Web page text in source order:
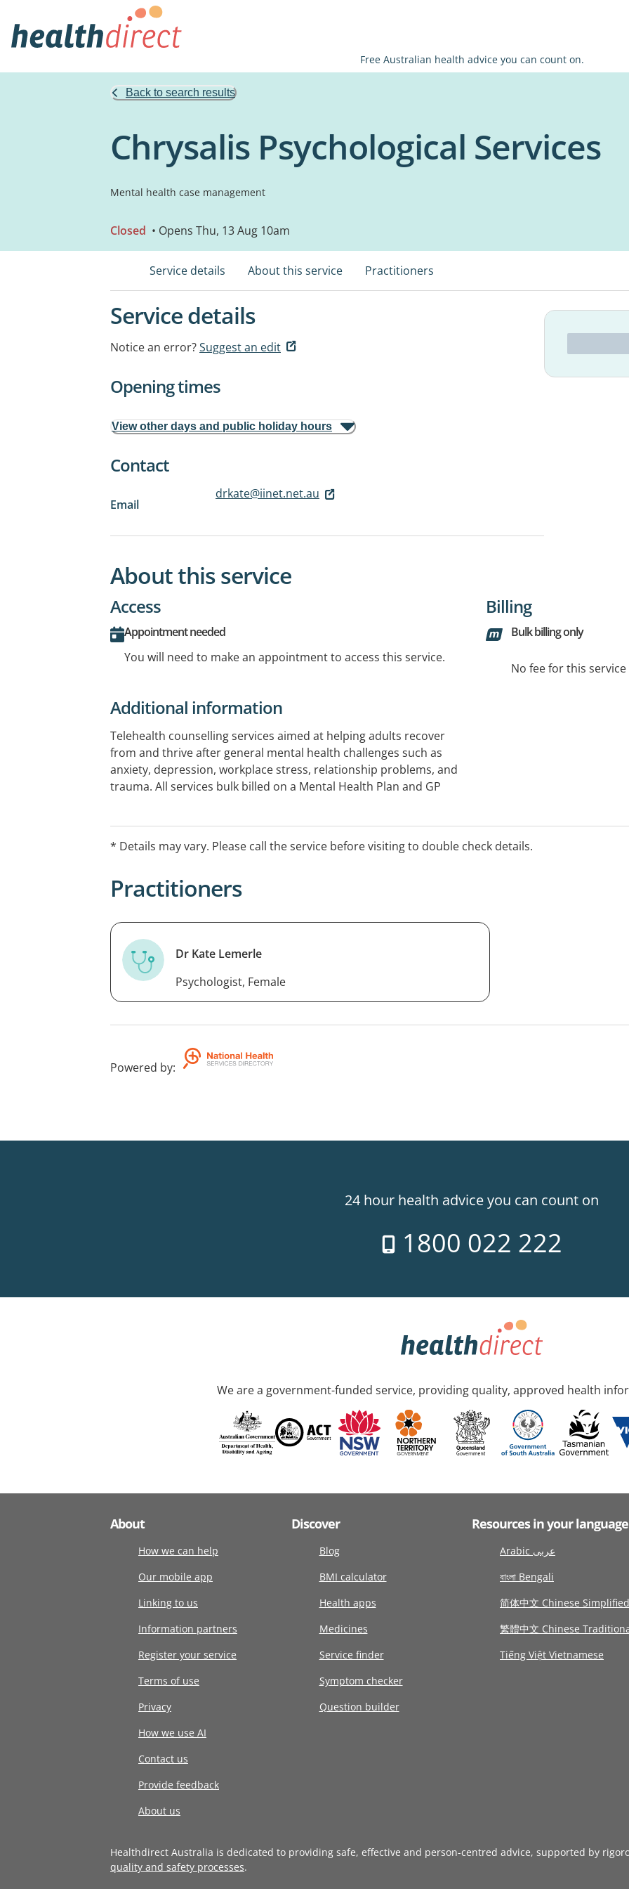
Free Australian health advice you can count on.
Back to search results
Chrysalis Psychological Services
Mental health case management
Closed • Opens Thu, 13 Aug 10am
Service details About this service Practitioners
Service details
Notice an error?Suggest an edit
Opening times
View other days and public holiday hours
Contact
Email
drkate@iinet.net.au
About this service
Access
Appointment needed
You will need to make an appointment to access this service.
Billing
Bulk billing only
No fee for this
Additional information
Telehealth counselling services aimed at helping adults recover
from and thrive after general mental health challenges such as
anxiety, depression, workplace stress, relationship problems, and
trauma. All services bulk billed on a Mental Health Plan and GP
* Details may vary. Please call the service before visiting to double check details.
Practitioners
Dr Kate Lemerle
Psychologist, Female
Powered by:
24 hour health advice you can count on
1800 022 222
We are a government-funded service, providing quality, approved health
About
How we can help
Our mobile app
Linking to us
Information partners
Register your service
Terms of use
Privacy
How we use AI
Contact us
Provide feedback
About us
Discover
Blog
BMI calculator
Health apps
Medicines
Service finder
Symptom checker
Question builder
Resources in your language
Arabic عربى
বাংলা Bengali
简体中文 Chinese Simplified
繁體中文 Chinese
Tiếng Việt Vietnamese
Healthdirect Australia is dedicated to providing safe, effective and person-centred advice, supported by
quality and safety processes.